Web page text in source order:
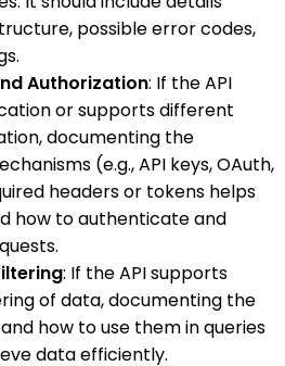
possible error codes,
Authorization: If the API
or supports different
documenting the
(e.g., API keys, OAuth,
headers or tokens helps
how to authenticate and
: If the API supports
of data, documenting the
how to use them in queries
data efficiently.